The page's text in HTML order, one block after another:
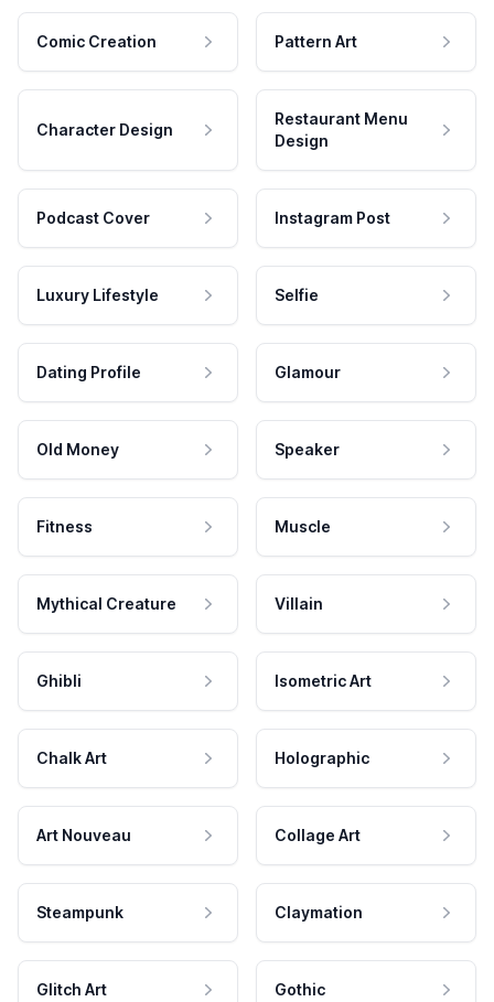
Comic Creation Pattern Art
Character Design
Restaurant Menu
Design
Podcast Cover Instagram Post
Luxury Lifestyle Selfie
Dating Profile Glamour
Old Money Speaker
Fitness Muscle
Mythical Creature Villain
Ghibli Isometric Art
Chalk Art Holographic
Art Nouveau Collage Art
Steampunk Claymation
Glitch Art Gothic